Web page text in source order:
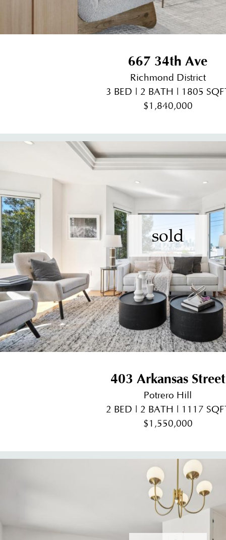
667 34th Ave
Richmond District
3 BED | 2 BATH | 1805
$1,840,000
sold
403 Arkansas Street
Potrero Hill
2 BED | 2 BATH | 1117
$1,550,000